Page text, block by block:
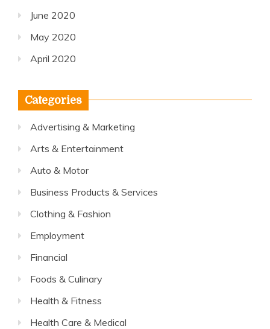
June 2020
May 2020
April 2020
Categories
Advertising & Marketing
Arts & Entertainment
Auto & Motor
Business Products & Services
Clothing & Fashion
Employment
Financial
Foods & Culinary
Health & Fitness
Health Care & Medical